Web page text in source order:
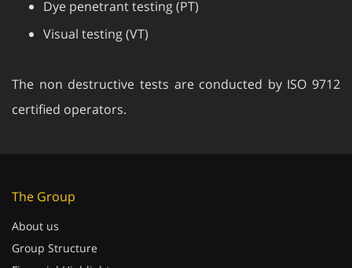
Visual testing (VT)
certified operators.
Group Structure
Financial Highlights